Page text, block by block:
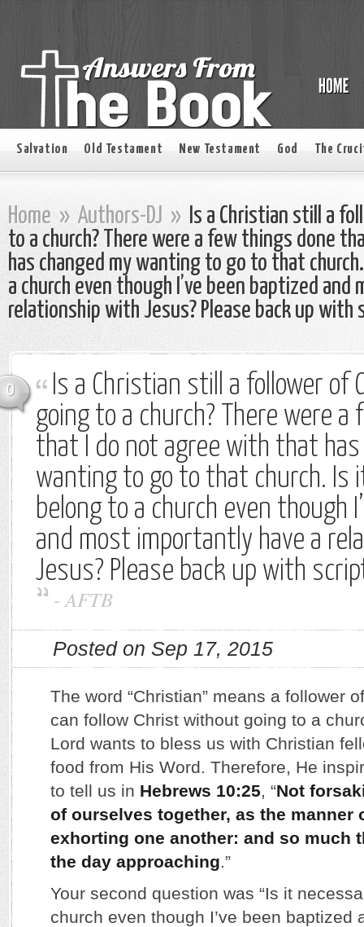
Salvation Old Testament New Testament God The
Home » Authors-DJ » Is a Christian still a
to a church? There were a few things done
has changed my wanting to go to that
a church even though I’ve been baptized
relationship with Jesus? Please back up with
0
Is a Christian still a follower of
going to a church? There were
that I do not agree with that has
wanting to go to that church. Is
belong to a church even though
and most importantly have a
Jesus? Please back up with
-AFTB
Posted on Sep 17, 2015
The word “Christian” means a follower
can follow Christ without going to a
Lord wants to bless us with Christian
food from His Word. Therefore, He
to tell us in Hebrews 10:25, “Not
of ourselves together, as the manner
exhorting one another: and so much
the day approaching.”
Your second question was “Is it
church even though I’ve been baptized